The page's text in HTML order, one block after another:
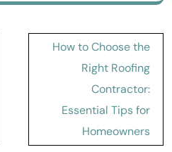
How to Choose the
Right Roofing
Contractor:
Essential Tips for
Homeowners